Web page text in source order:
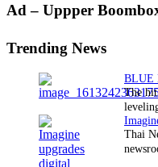
Primary
Ad – Uppper
Trending News
The
Thai